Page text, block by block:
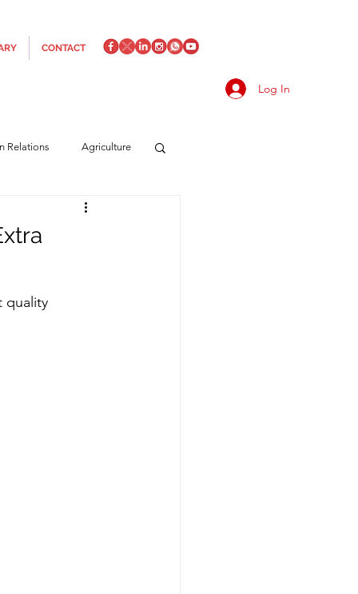
CONTACT
Log In
Relations Agriculture
quality